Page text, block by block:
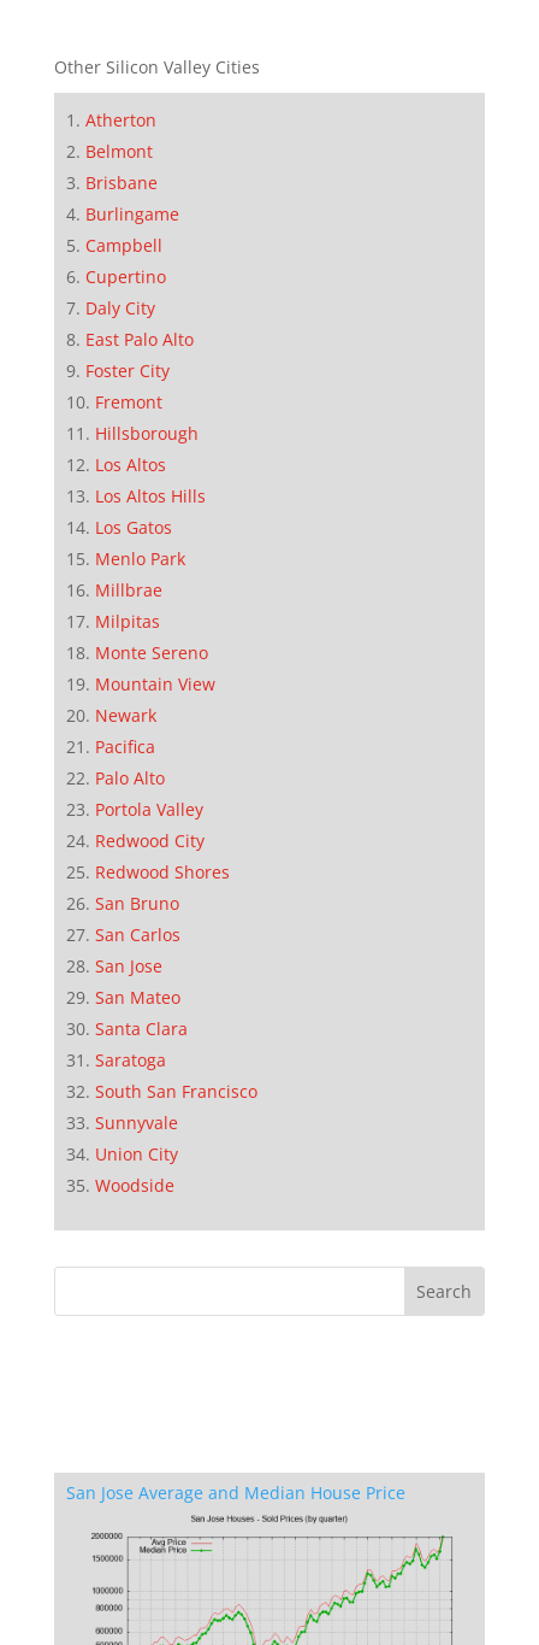
Other Silicon Valley Cities
Atherton
Belmont
Brisbane
Burlingame
Campbell
Cupertino
Daly City
East Palo Alto
Foster City
Fremont
Hillsborough
Los Altos
Los Altos Hills
Los Gatos
Menlo Park
Millbrae
Milpitas
Monte Sereno
Mountain View
Newark
Pacifica
Palo Alto
Portola Valley
Redwood City
Redwood Shores
San Bruno
San Carlos
San Jose
San Mateo
Santa Clara
Saratoga
South San Francisco
Sunnyvale
Union City
Woodside
San Jose Average and Median House Price